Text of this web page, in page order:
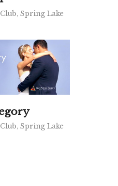
Spring Lake
Spring Lake